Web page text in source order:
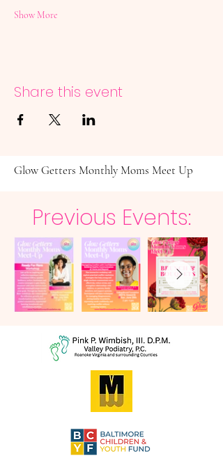
Show More
Share this event
Glow Getters Monthly Moms Meet Up
Previous Events: